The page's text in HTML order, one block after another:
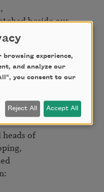
beside our
I think.
flax.
beds, they
of
browsing experience,
and analyze our
you consent to our
Reject All Accept All